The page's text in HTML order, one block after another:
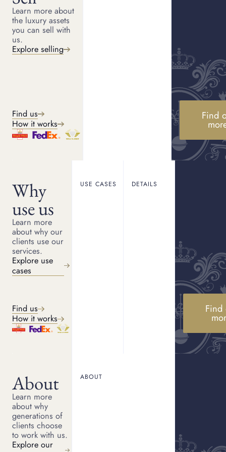
Learn more about
the luxury assets
you can sell with
us.
Explore selling
Find us
How it works
Find
Why
use us
Learn more
about why our
clients use our
services.
Explore use
cases
Find us
How it works
USE CASES DETAILS
Find
About
Learn more
about why
generations of
clients choose
to work with us.
Explore our
ABOUT
Phone
Sell my item
Would you consider a loan?
Yes
No
Yes